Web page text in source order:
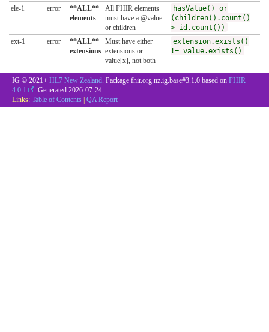
ele-1 error
**ALL**
elements
All FHIR elements
must have a @value
or children
hasValue() or
(children().count()
> id.count())
ext-1
error
**ALL**
extensions
Must have either
extensions or
value[x], not both
extension.exists()
!= value.exists()
IG © 2021+ HL7 New Zealand. Package fhir.org.nz.ig.base#3.1.0 based on FHIR
4.0.1
. Generated 2026-07-24
Links: Table of Contents QA Report